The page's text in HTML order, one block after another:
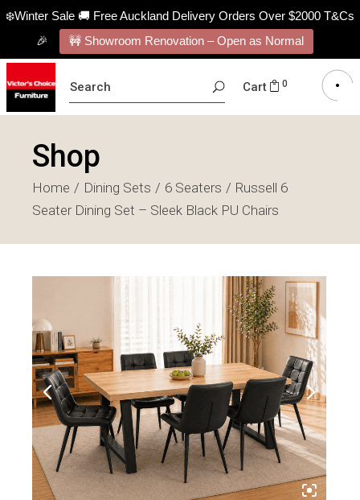
❄️Winter Sale 🚚 Free Auckland Delivery Orders Over $2000 T&Cs
🎉
🚧 Showroom Renovation – Open as Normal
FOR:
Cart 0
Shop
Home Dining Sets 6 Seaters
Russell 6
Seater Dining Set – Sleek Black PU Chairs